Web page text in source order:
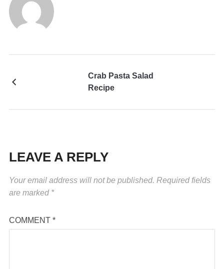
Crab Pasta Salad
Recipe
LEAVE A REPLY
Your email address will not be published. Required fields
are marked *
COMMENT *